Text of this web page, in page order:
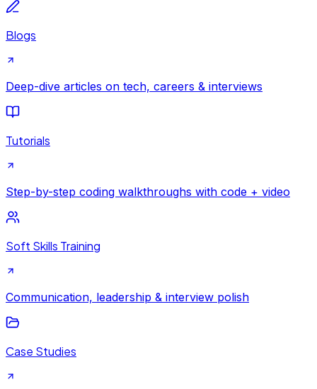
Blogs
Deep-dive articles on tech, careers & interviews
Tutorials
Step-by-step coding walkthroughs with code + video
Soft Skills Training
Communication, leadership & interview polish
Case Studies